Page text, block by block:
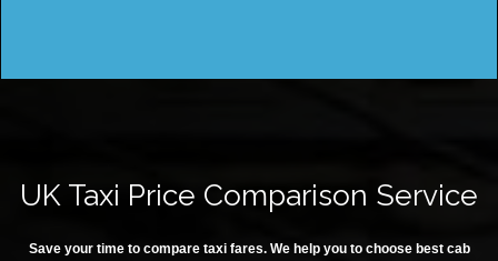
UK Taxi Price Comparison Service
Save your time to compare taxi fares. We help you to choose best cab